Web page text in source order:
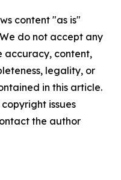
content "as is"
do not accept any
accuracy, content,
legality, or
in this article.
issues
the author